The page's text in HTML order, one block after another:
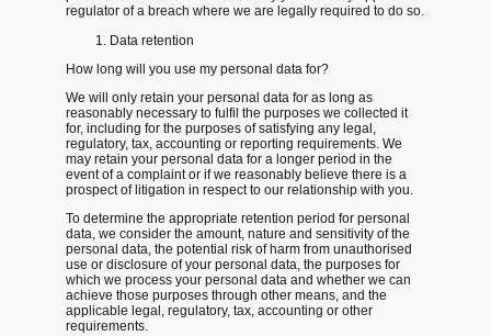
regulator of a breach where we are legally required to do so.
Data retention
How long will you use my personal data for?
We will only retain your personal data for as long as
reasonably necessary to fulfil the purposes we collected it
for, including for the purposes of satisfying any legal,
regulatory, tax, accounting or reporting requirements. We
may retain your personal data for a longer period in the
event of a complaint or if we reasonably believe there is a
prospect of litigation in respect to our relationship with you.
To determine the appropriate retention period for personal
data, we consider the amount, nature and sensitivity of the
personal data, the potential risk of harm from unauthorised
use or disclosure of your personal data, the purposes for
which we process your personal data and whether we can
achieve those purposes through other means, and the
applicable legal, regulatory, tax, accounting or other
requirements.